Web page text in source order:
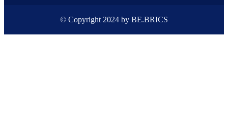
© Copyright 2024 by BE.BRICS